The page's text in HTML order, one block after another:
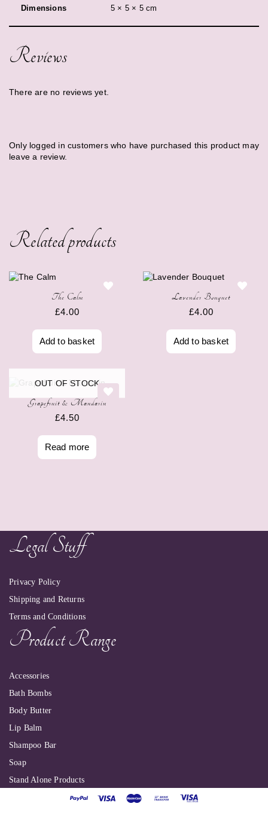
Dimensions 5 × 5 × 5 cm
Reviews
There are no reviews yet.
Only logged in customers who have purchased this product may
leave a review.
Related products
The Calm
£4.00
Add to basket
Lavender Bouquet
£4.00
Add to basket
OUT OF STOCK
Grapefruit & Mandarin
£4.50
Read more
Legal Stuff
Privacy Policy
Shipping and Returns
Terms and Conditions
Product Range
Accessories
Bath Bombs
Body Butter
Lip Balm
Shampoo Bar
Soap
Stand Alone Products